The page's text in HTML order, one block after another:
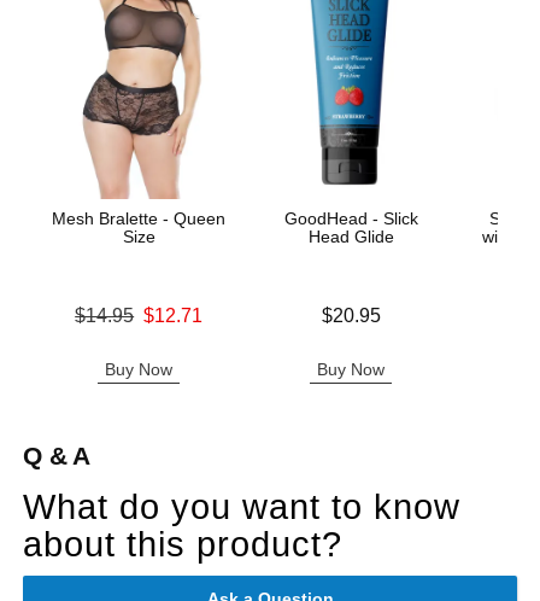
Mesh Bralette - Queen
Size
Original price was
$14.95 $12.71
Buy Now
GoodHead - Slick
Head Glide
$20.95
Buy Now
with
Q & A
What do you want to know
about this product?